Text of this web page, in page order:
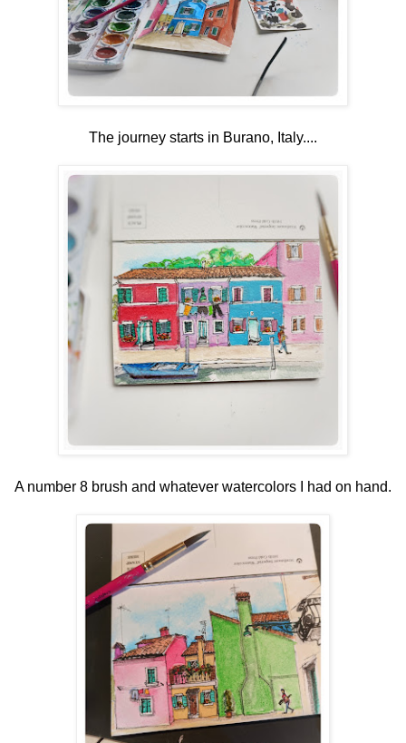
The journey starts in Burano, Italy....
A number 8 brush and whatever watercolors I had on hand.